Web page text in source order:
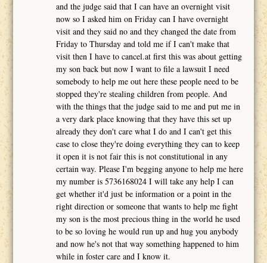
and the judge said that I can have an overnight visit
now so I asked him on Friday can I have overnight
visit and they said no and they changed the date from
Friday to Thursday and told me if I can't make that
visit then I have to cancel.at first this was about getting
my son back but now I want to file a lawsuit I need
somebody to help me out here these people need to be
stopped they're stealing children from people. And
with the things that the judge said to me and put me in
a very dark place knowing that they have this set up
already they don't care what I do and I can't get this
case to close they're doing everything they can to keep
it open it is not fair this is not constitutional in any
certain way. Please I'm begging anyone to help me here
my number is 5736168024 I will take any help I can
get whether it'd just be information or a point in the
right direction or someone that wants to help me fight
my son is the most precious thing in the world he used
to be so loving he would run up and hug you anybody
and now he's not that way something happened to him
while in foster care and I know it.